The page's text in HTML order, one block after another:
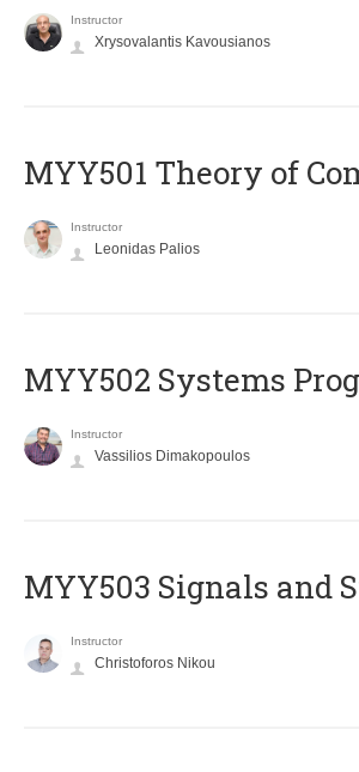
Instructor
Xrysovalantis Kavousianos
MYY501 Theory of
Instructor
Leonidas Palios
MYY502 Systems
Instructor
Vassilios Dimakopoulos
MYY503 Signals and
Instructor
Christoforos Nikou